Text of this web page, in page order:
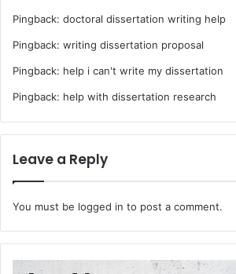
Pingback: doctoral dissertation writing help
Pingback: writing dissertation proposal
Pingback: help i can't write my dissertation
Pingback: help with dissertation research
Leave a Reply
You must be logged in to post a comment.